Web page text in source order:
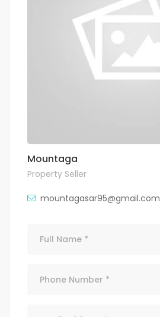
Mountaga
Property Seller
mountagasar95@gmail.com